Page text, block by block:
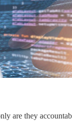
are they